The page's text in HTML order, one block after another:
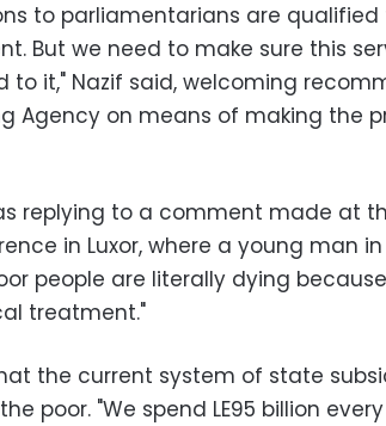
to parliamentarians are qualified
But we need to make sure this
to it," Nazif said, welcoming
Agency on means of making the
replying to a comment made at
in Luxor, where a young man
people are literally dying
treatment."
the current system of state
poor. "We spend LE95 billion